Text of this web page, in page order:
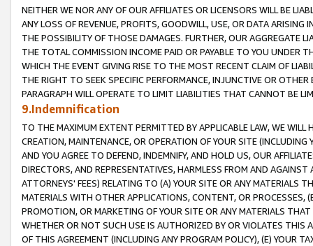
NEITHER WE NOR ANY OF OUR AFFILIATES OR LICENSORS WILL BE
ANY LOSS OF REVENUE, PROFITS, GOODWILL, USE, OR DATA ARISING
THE POSSIBILITY OF THOSE DAMAGES. FURTHER, OUR AGGREGATE
THE TOTAL COMMISSION INCOME PAID OR PAYABLE TO YOU UNDER
WHICH THE EVENT GIVING RISE TO THE MOST RECENT CLAIM OF
THE RIGHT TO SEEK SPECIFIC PERFORMANCE, INJUNCTIVE OR
PARAGRAPH WILL OPERATE TO LIMIT LIABILITIES THAT CANNOT BE
9.Indemnification
TO THE MAXIMUM EXTENT PERMITTED BY APPLICABLE LAW, WE WILL
CREATION, MAINTENANCE, OR OPERATION OF YOUR SITE (INCLUDING
AND YOU AGREE TO DEFEND, INDEMNIFY, AND HOLD US, OUR
DIRECTORS, AND REPRESENTATIVES, HARMLESS FROM AND
ATTORNEYS' FEES) RELATING TO (A) YOUR SITE OR ANY MATERIALS
MATERIALS WITH OTHER APPLICATIONS, CONTENT, OR PROCESSES,
PROMOTION, OR MARKETING OF YOUR SITE OR ANY MATERIALS
WHETHER OR NOT SUCH USE IS AUTHORIZED BY OR VIOLATES THIS
OF THIS AGREEMENT (INCLUDING ANY PROGRAM POLICY), (E) YOUR